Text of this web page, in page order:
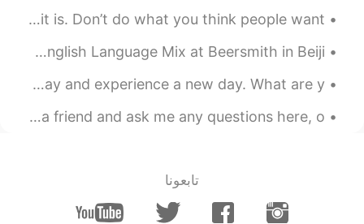
Umar Farooq
2021.02.10 15:39
Thank you Matt!
Umar Farooq
2021.02.10 15:38
UR
EN
Wow!
Decide what’s important to you! It doesn’t matter what it is. Don’t do what you think people want...
Beijing Language Mix Saturday night we had a fantastic English Language Mix at Beersmith in Beiji...
Good morning 😃☀️🌞 I’m grateful I’m able to wake up today and experience a new day. What are y...
If you need help with British English, please add me as a friend and ask me any questions here, o...
تابعونا